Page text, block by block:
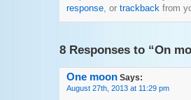
response, or trackback from
8 Responses to “On
One moon Says:
August 27th, 2013 at 11:29 pm